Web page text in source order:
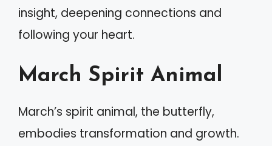
insight, deepening connections and
following your heart.
March Spirit Animal
March’s spirit animal, the butterfly,
embodies transformation and growth.